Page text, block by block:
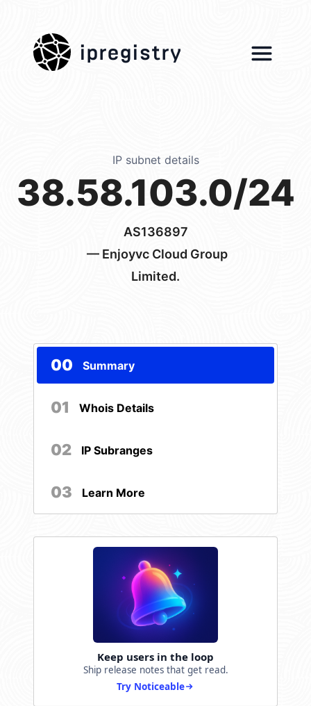
ipregistry
IP subnet details
38.58.103.0/24
AS136897
— Enjoyvc Cloud Group
Limited.
00 Summary
01 Whois Details
02 IP Subranges
03 Learn More
Keep users in the loop
Ship release notes that get read.
Try Noticeable